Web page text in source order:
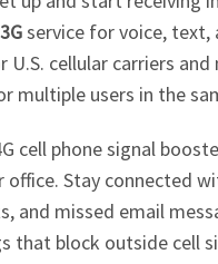
service for voice, text,
U.S. cellular carriers
multiple users in the
cell phone signal
Stay connected
and missed email
that block outside cell